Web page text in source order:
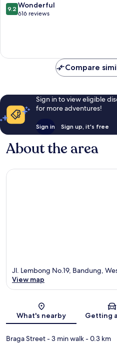
9.2
out
reviews
9.2 Wonderful
616 reviews
Compare
Sign in to view eligible
for more adventures!
Sign in Sign up, it's free
About the area
Jl. Lembong No.19, Bandung,
View map
What's nearby Getting
Braga Street- 3 min walk- 0.3 km